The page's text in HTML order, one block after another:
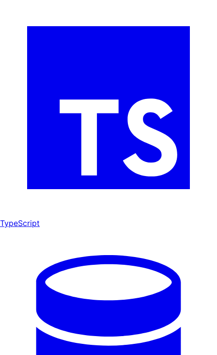
TypeScript